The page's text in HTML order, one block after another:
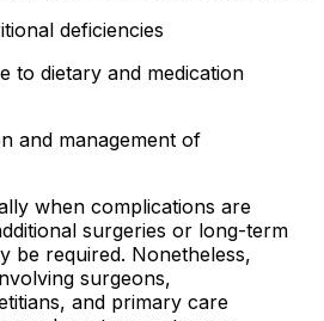
deficiencies
to dietary and medication
and management of
when complications are
surgeries or long-term
be required. Nonetheless,
surgeons,
and primary care